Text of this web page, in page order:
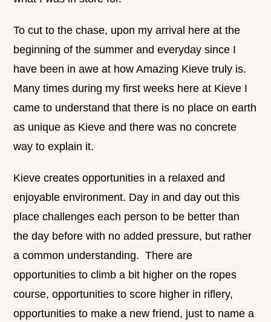
To cut to the chase, upon my arrival here at the
beginning of the summer and everyday since I
have been in awe at how Amazing Kieve truly is.
Many times during my first weeks here at Kieve I
came to understand that there is no place on earth
as unique as Kieve and there was no concrete
way to explain it.
Kieve creates opportunities in a relaxed and
enjoyable environment. Day in and day out this
place challenges each person to be better than
the day before with no added pressure, but rather
a common understanding. There are
opportunities to climb a bit higher on the ropes
course, opportunities to score higher in riflery,
opportunities to make a new friend, just to name a